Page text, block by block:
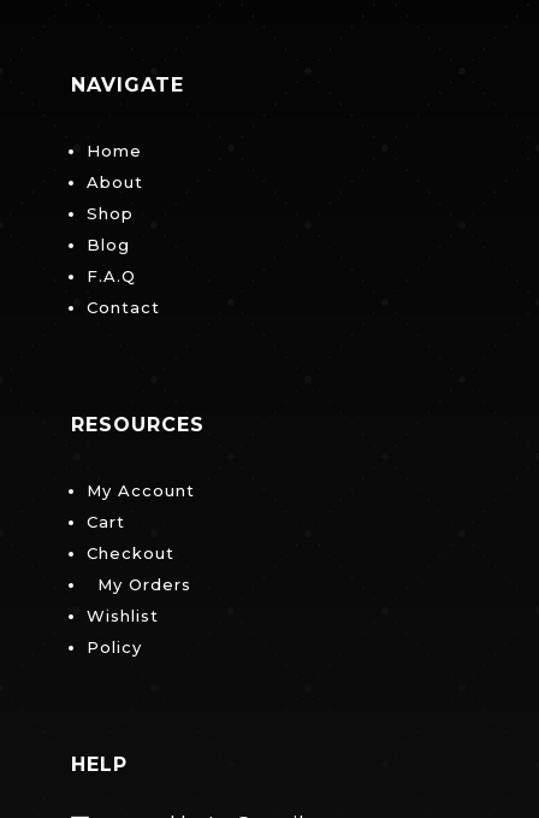
NAVIGATE
Home
About
Shop
Blog
F.A.Q
Contact
RESOURCES
My Account
Cart
Checkout
My Orders
Wishlist
Policy
HELP